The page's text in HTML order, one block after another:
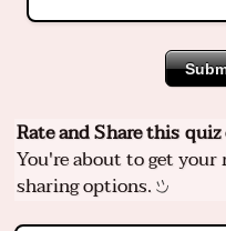
Rate and Share this
You're about to get
sharing options.